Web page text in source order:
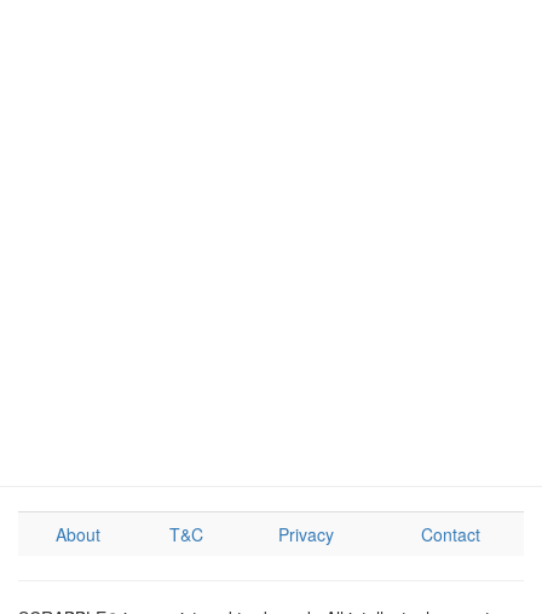
About T&C Privacy Contact